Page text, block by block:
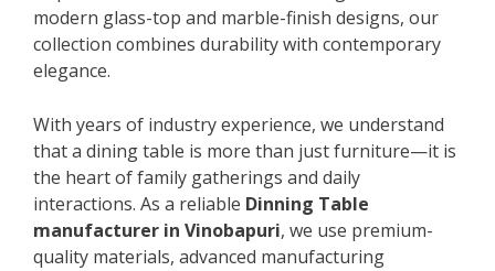
modern glass-top and marble-finish designs, our
collection combines durability with contemporary
elegance.
With years of industry experience, we understand
that a dining table is more than just furniture—it is
the heart of family gatherings and daily
interactions. As a reliable Dinning Table
manufacturer in Vinobapuri, we use premium-
quality materials, advanced manufacturing